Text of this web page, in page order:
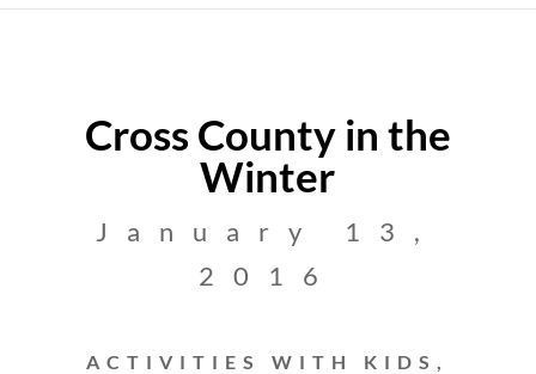
Cross County in the
Winter
January 13,
2016
ACTIVITIES WITH KIDS,